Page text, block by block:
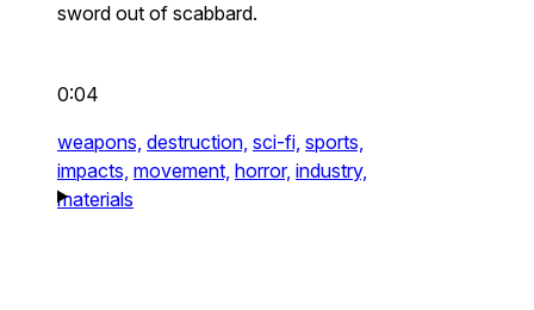
sword out of scabbard.
0:04
weapons, destruction, sci-fi, sports,
impacts, movement, horror, industry,
materials